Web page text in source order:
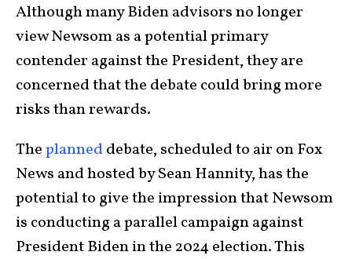
Although many Biden advisors no longer
view Newsom as a potential primary
contender against the President, they are
concerned that the debate could bring more
risks than rewards.
Theplanneddebate, scheduled to air on Fox
News and hosted by Sean Hannity, has the
potential to give the impression that Newsom
is conducting a parallel campaign against
President Biden in the 2024 election. This